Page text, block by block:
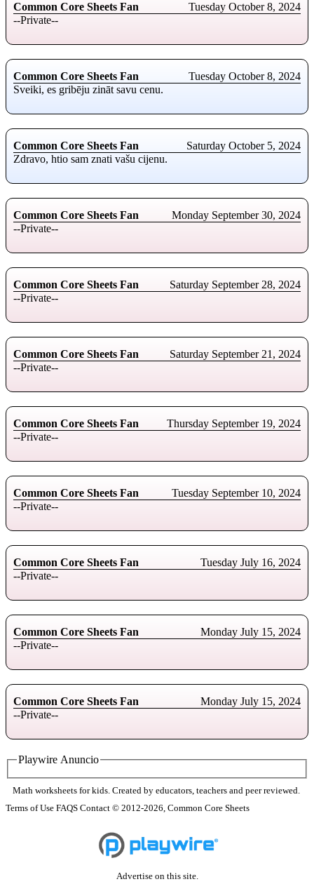
Common Core Sheets Fan
Tuesday October 8, 2024
--Private--
Common Core Sheets Fan
Tuesday October 8, 2024
Sveiki, es gribēju zināt savu cenu.
Common Core Sheets Fan
Saturday October 5, 2024
Zdravo, htio sam znati vašu cijenu.
Common Core Sheets Fan
Monday September 30, 2024
--Private--
Common Core Sheets Fan
Saturday September 28, 2024
--Private--
Common Core Sheets Fan
Saturday September 21, 2024
--Private--
Common Core Sheets Fan
Thursday September 19, 2024
--Private--
Common Core Sheets Fan
Tuesday September 10, 2024
--Private--
Common Core Sheets Fan
Tuesday July 16, 2024
--Private--
Common Core Sheets Fan
Monday July 15, 2024
--Private--
Common Core Sheets Fan
Monday July 15, 2024
--Private--
Playwire Anuncio
Math worksheets for kids. Created by educators, teachers and peer reviewed.
Terms of Use FAQS Contact © 2012-2026, Common Core Sheets
Advertise on this site.